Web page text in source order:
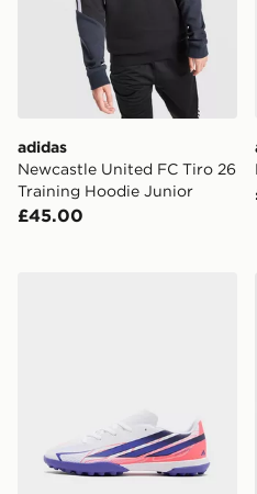
adidas
Newcastle United FC Tiro 26
Training Hoodie Junior
£45.00
adidas F50 Hyperfast